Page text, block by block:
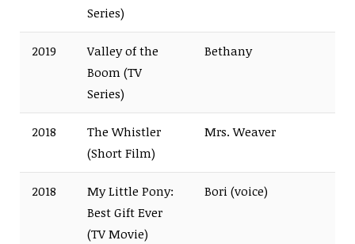
Series)
2019
Valley of the
Boom (TV
Series)
Bethany
2018
The Whistler
(Short Film)
Mrs. Weaver
2018
My Little Pony:
Best Gift Ever
(TV Movie)
Bori (voice)